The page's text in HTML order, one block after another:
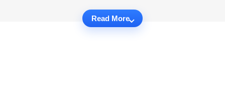
Read More